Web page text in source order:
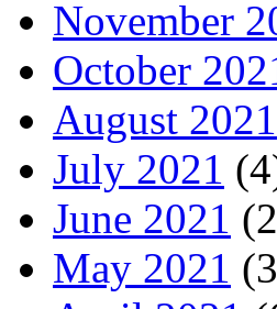
November
October
August 2021
July 2021
June 2021
May 2021